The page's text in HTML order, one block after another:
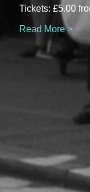
Tickets: £5.00
Read More >